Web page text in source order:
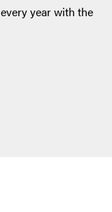
year with the